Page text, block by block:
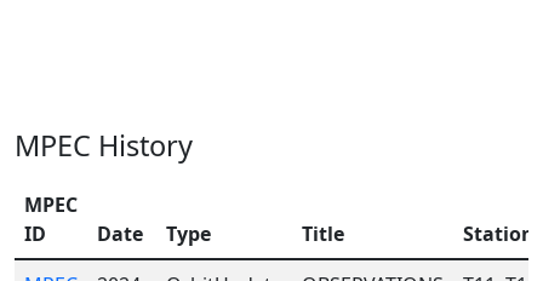
MPEC History
MPEC
ID
Date Type Title
Stations